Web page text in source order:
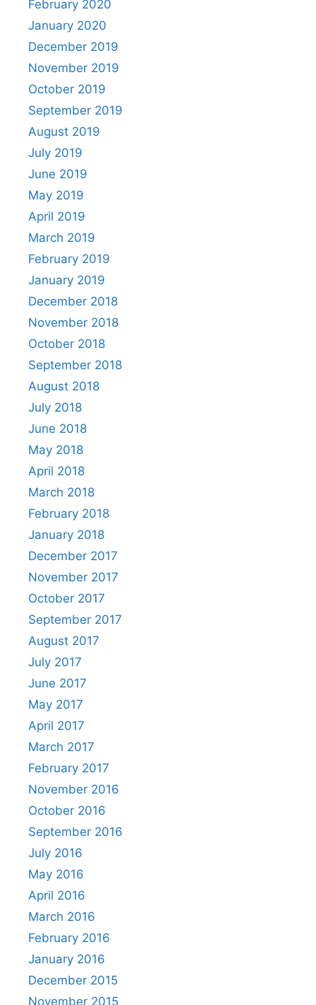
February 2020
January 2020
December 2019
November 2019
October 2019
September 2019
August 2019
July 2019
June 2019
May 2019
April 2019
March 2019
February 2019
January 2019
December 2018
November 2018
October 2018
September 2018
August 2018
July 2018
June 2018
May 2018
April 2018
March 2018
February 2018
January 2018
December 2017
November 2017
October 2017
September 2017
August 2017
July 2017
June 2017
May 2017
April 2017
March 2017
February 2017
November 2016
October 2016
September 2016
July 2016
May 2016
April 2016
March 2016
February 2016
January 2016
December 2015
November 2015